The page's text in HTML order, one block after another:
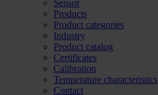
Sensor
Products
Product categories
Industry
Product catalog
Certificates
Calibration
Temperature characteristics
Contact